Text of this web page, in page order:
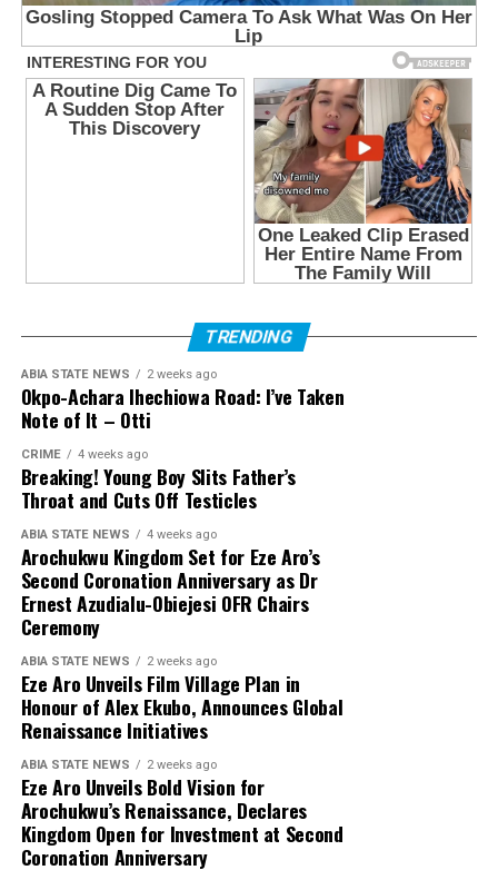
TRENDING
ABIA STATE NEWS 2 weeks ago
Okpo-Achara Ihechiowa Road: I’ve Taken
Note of It – Otti
CRIME 4 weeks ago
Breaking! Young Boy Slits Father’s
Throat and Cuts Off Testicles
ABIA STATE NEWS 4 weeks ago
Arochukwu Kingdom Set for Eze Aro’s
Second Coronation Anniversary as Dr
Ernest Azudialu-Obiejesi OFR Chairs
Ceremony
ABIA STATE NEWS 2 weeks ago
Eze Aro Unveils Film Village Plan in
Honour of Alex Ekubo, Announces Global
Renaissance Initiatives
ABIA STATE NEWS 2 weeks ago
Eze Aro Unveils Bold Vision for
Arochukwu’s Renaissance, Declares
Kingdom Open for Investment at Second
Coronation Anniversary